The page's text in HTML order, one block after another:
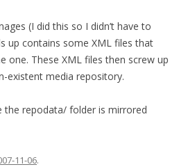
(I did this so I didn’t have to
up contains some XML files that
one. These XML files then screw up
existent media repository.
the repodata/ folder is mirrored
11-06.